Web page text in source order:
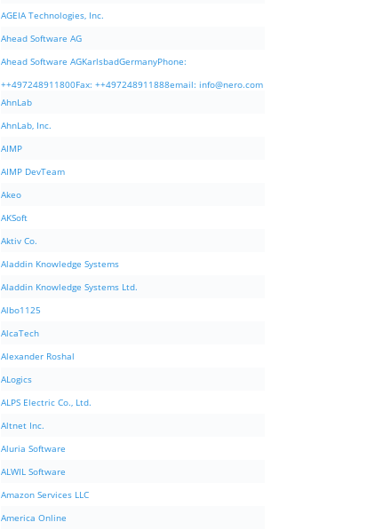
AGEIA Technologies, Inc.
Ahead Software AG
Ahead Software AGKarlsbadGermanyPhone:
++497248911800Fax: ++497248911888email: info@nero.com
AhnLab
AhnLab, Inc.
AIMP
AIMP DevTeam
Akeo
AKSoft
Aktiv Co.
Aladdin Knowledge Systems
Aladdin Knowledge Systems Ltd.
Albo1125
AlcaTech
Alexander Roshal
ALogics
ALPS Electric Co., Ltd.
Altnet Inc.
Aluria Software
ALWIL Software
Amazon Services LLC
America Online